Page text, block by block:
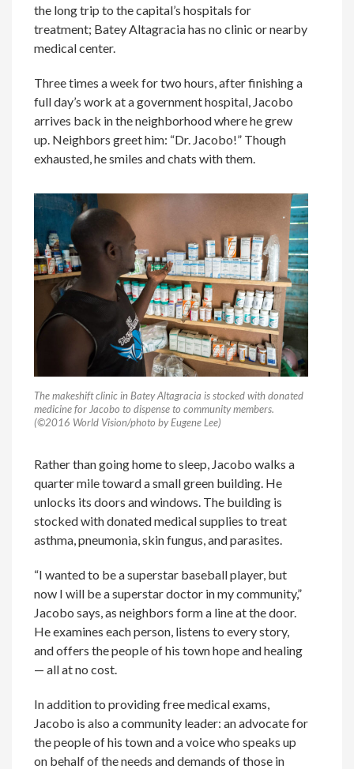
the long trip to the capital’s hospitals for
treatment; Batey Altagracia has no clinic or nearby
medical center.
Three times a week for two hours, after finishing a
full day’s work at a government hospital, Jacobo
arrives back in the neighborhood where he grew
up. Neighbors greet him: “Dr. Jacobo!” Though
exhausted, he smiles and chats with them.
The makeshift clinic in Batey Altagracia is stocked with donated
medicine for Jacobo to dispense to community members.
(©2016 World Vision/photo by Eugene Lee)
Rather than going home to sleep, Jacobo walks a
quarter mile toward a small green building. He
unlocks its doors and windows. The building is
stocked with donated medical supplies to treat
asthma, pneumonia, skin fungus, and parasites.
“I wanted to be a superstar baseball player, but
now I will be a superstar doctor in my community,”
Jacobo says, as neighbors form a line at the door.
He examines each person, listens to every story,
and offers the people of his town hope and healing
— all at no cost.
In addition to providing free medical exams,
Jacobo is also a community leader: an advocate for
the people of his town and a voice who speaks up
on behalf of the needs and demands of those in